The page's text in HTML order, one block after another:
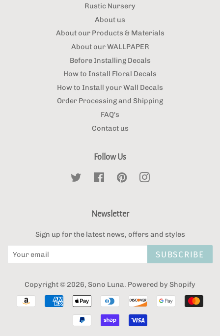
Rustic Nursery
About us
About our Products & Materials
About our WALLPAPER
Before Installing Decals
How to Install Floral Decals
How to Install your Wall Decals
Order Processing and Shipping
FAQ's
Contact us
Follow Us
Twitter FacebookPinterestInstagram
Newsletter
Sign up for the latest news, offers and styles
SUBSCRIBE
Copyright © 2026, Sono Luna. Powered by Shopify
Payment
icons